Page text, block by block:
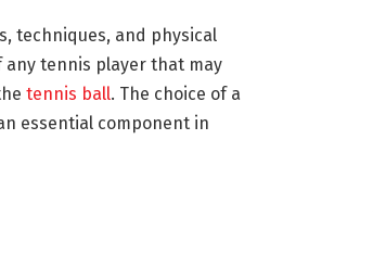
techniques, and physical
tennis player that may
tennis ball. The choice of a
essential component in